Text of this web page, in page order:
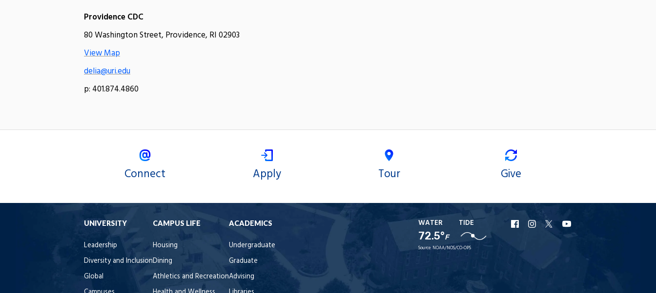
Providence CDC
80 Washington Street, Providence, RI 02903
View Map
delia@uri.edu
p: 401.874.4860
Connect Apply Tour Give
UNIVERSITY
Leadership
Diversity and Inclusion
Global
CAMPUS LIFE
Housing
Dining
Athletics and Recreation
ACADEMICS
Undergraduate
Graduate
Advising
WATER
72.5°F
TIDE
Source: NOAA/NOS/CO-OPS
URI
Facebook
URI
Instagram
URI
X